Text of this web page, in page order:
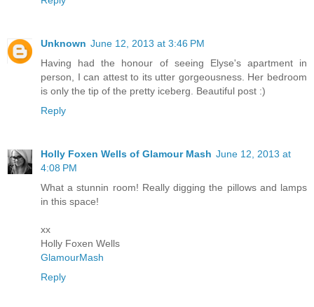
Unknown June 12, 2013 at 3:46 PM
Having had the honour of seeing Elyse's apartment in
person, I can attest to its utter gorgeousness. Her bedroom
is only the tip of the pretty iceberg. Beautiful post :)
Reply
Holly Foxen Wells of Glamour Mash June 12, 2013 at
4:08 PM
What a stunnin room! Really digging the pillows and lamps
in this space!
xx
Holly Foxen Wells
GlamourMash
Reply